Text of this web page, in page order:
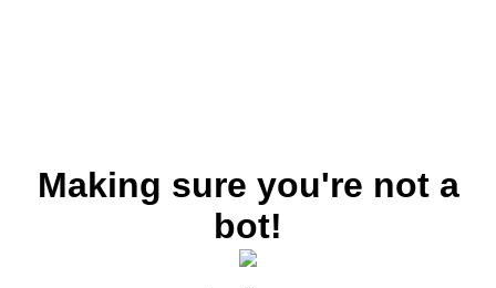
Making sure you're not a
bot!